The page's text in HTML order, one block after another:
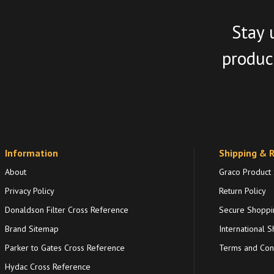
Stay
Information
About
Privacy Policy
Donaldson Filter Cross Reference
Brand Sitemap
Parker to Gates Cross Reference
Hydac Cross Reference
Shipping &
Graco Product
Return Policy
Secure
International
Terms and